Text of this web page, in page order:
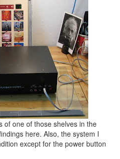
of one of those shelves in the
here. Also, the system I
except for the power button